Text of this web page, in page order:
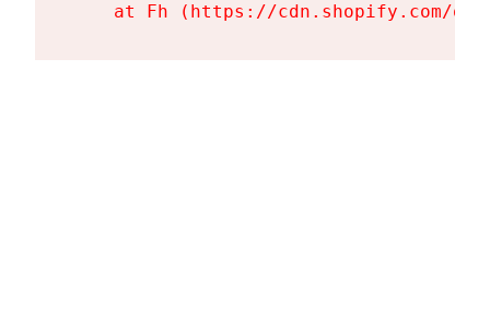
at Fh (https://cdn.shopify.com/